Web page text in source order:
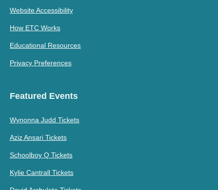
Website Accessibility
How ETC Works
Educational Resources
Privacy Preferences
Featured Events
Wynonna Judd Tickets
Aziz Ansari Tickets
Schoolboy Q Tickets
Kylie Cantrall Tickets